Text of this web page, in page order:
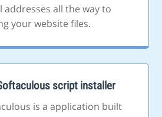
addresses all the way to
your website files.
script installer
is a application built